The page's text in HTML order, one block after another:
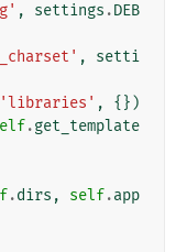
, settings .DEB
,
setti
'libraries' ,
{})
.get_template
.dirs , self.app